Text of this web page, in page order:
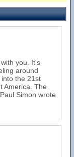
you. It's
around
the 21st
America. The
Simon wrote